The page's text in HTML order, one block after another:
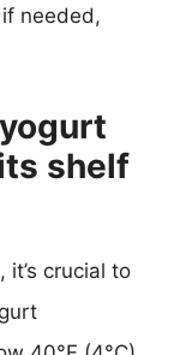
needed,
shelf
crucial to